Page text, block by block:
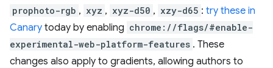
prophoto-rgb , xyz , xyz-d50 , xzy-d65 : try these in
Canary today by enabling chrome://flags/#enable-
experimental-web-platform-features . These
changes also apply to gradients, allowing authors to